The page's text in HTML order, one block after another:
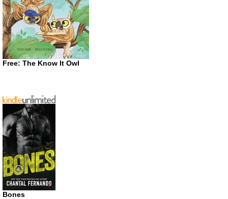
Free: The Know It Owl
Bones